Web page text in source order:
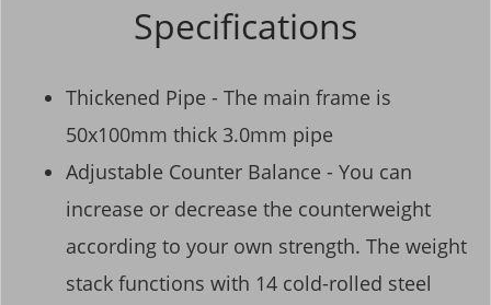
Specifications
Thickened Pipe - The main frame is
50x100mm thick 3.0mm pipe
Adjustable Counter Balance - You can
increase or decrease the counterweight
according to your own strength. The weight
stack functions with 14 cold-rolled steel